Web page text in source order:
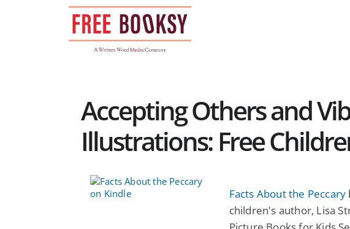
Accepting Others and
Illustrations: Free
Facts About the Peccary
children's author, Lisa